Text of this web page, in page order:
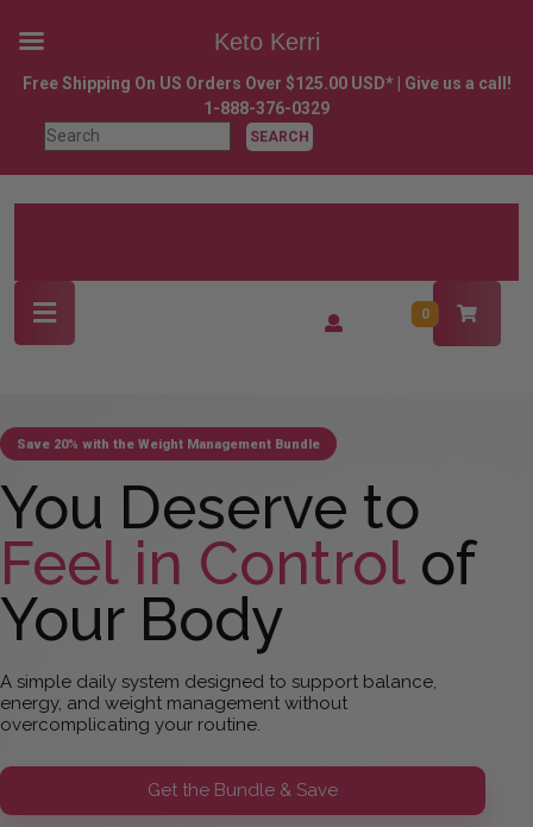
Skip
content
Free Shipping On US Orders Over $125.00 USD* | Give us a call!
1-888-376-0329
Search
for:
/
0
Save 20% with the Weight Management Bundle
You Deserve to
Feel in Controlof
Your Body
A simple daily system designed to support balance,
energy, and weight management without
overcomplicating your routine.
Get the Bundle & Save
Keto Kerri